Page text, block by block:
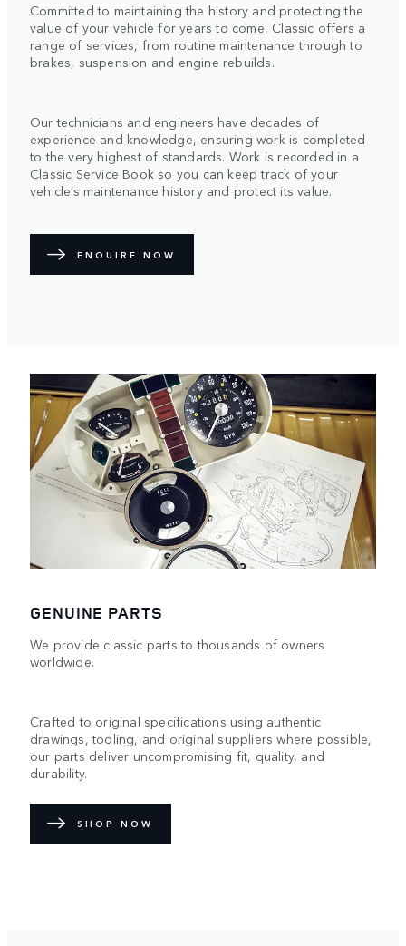
Committed to maintaining the history and protecting the
value of your vehicle for years to come, Classic offers a
range of services, from routine maintenance through to
brakes, suspension and engine rebuilds.
Our technicians and engineers have decades of
experience and knowledge, ensuring work is completed
to the very highest of standards. Work is recorded in a
Classic Service Book so you can keep track of your
vehicle’s maintenance history and protect its value.
ENQUIRE NOW
GENUINE PARTS
We provide classic parts to thousands of owners
worldwide.
Crafted to original specifications using authentic
drawings, tooling, and original suppliers where possible,
our parts deliver uncompromising fit, quality, and
durability.
SHOP NOW